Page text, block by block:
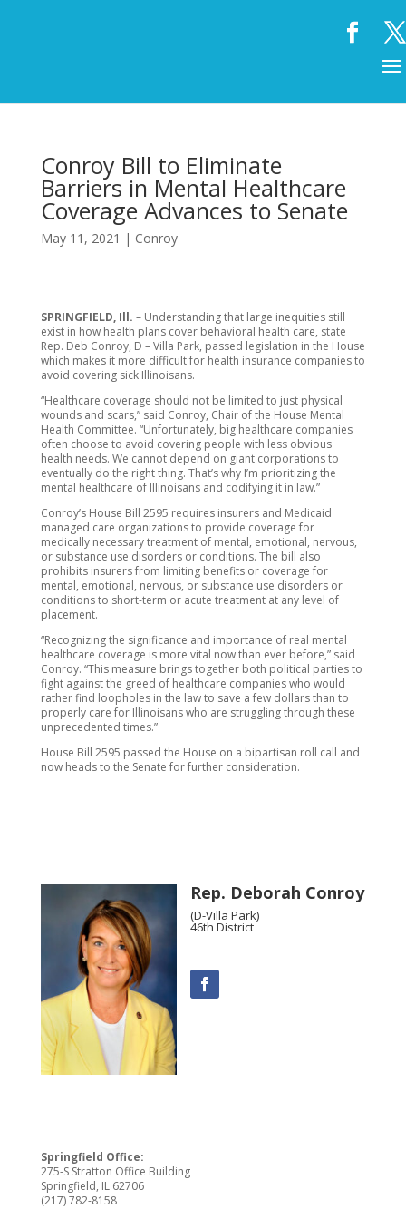
Conroy Bill to Eliminate
Barriers in Mental Healthcare
Coverage Advances to Senate
May 11, 2021 | Conroy
SPRINGFIELD, Ill. – Understanding that large inequities still
exist in how health plans cover behavioral health care, state
Rep. Deb Conroy, D – Villa Park, passed legislation in the House
which makes it more difficult for health insurance companies to
avoid covering sick Illinoisans.
“Healthcare coverage should not be limited to just physical
wounds and scars,” said Conroy, Chair of the House Mental
Health Committee. “Unfortunately, big healthcare companies
often choose to avoid covering people with less obvious
health needs. We cannot depend on giant corporations to
eventually do the right thing. That’s why I’m prioritizing the
mental healthcare of Illinoisans and codifying it in law.”
Conroy’s House Bill 2595 requires insurers and Medicaid
managed care organizations to provide coverage for
medically necessary treatment of mental, emotional, nervous,
or substance use disorders or conditions. The bill also
prohibits insurers from limiting benefits or coverage for
mental, emotional, nervous, or substance use disorders or
conditions to short-term or acute treatment at any level of
placement.
“Recognizing the significance and importance of real mental
healthcare coverage is more vital now than ever before,” said
Conroy. “This measure brings together both political parties to
fight against the greed of healthcare companies who would
rather find loopholes in the law to save a few dollars than to
properly care for Illinoisans who are struggling through these
unprecedented times.”
House Bill 2595 passed the House on a bipartisan roll call and
now heads to the Senate for further consideration.
Rep. Deborah Conroy
(D-Villa Park)
46th District
Springfield Office:
275-S Stratton Office Building
Springfield, IL 62706
(217) 782-8158